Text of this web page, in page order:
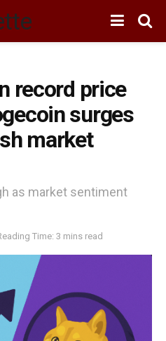
record price
surges
market
as market sentiment
Time: 3 mins read